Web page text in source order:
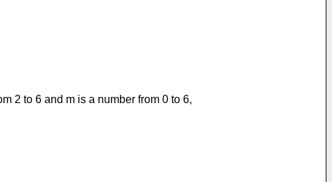
2 to 6 and m is a number from 0 to 6,